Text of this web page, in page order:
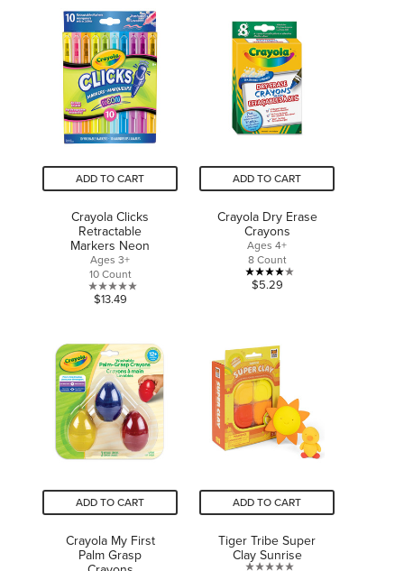
of
5
stars.
1
review
5
stars.
ADD TO CART
Crayola Clicks
Retractable
Markers Neon
Ages 3+
10 Count
0.0
5
stars.
$13.49
ADD TO CART
Crayola Dry Erase
Crayons
Ages 4+
8 Count
4.1
5
stars.
21
reviews
$5.29
ADD TO CART
Crayola My First
Palm Grasp
ADD TO CART
Tiger Tribe Super
Clay Sunrise